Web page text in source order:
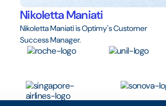
Nikoletta Maniati
Nikoletta Maniati is Optimy's Customer
Success Manager.